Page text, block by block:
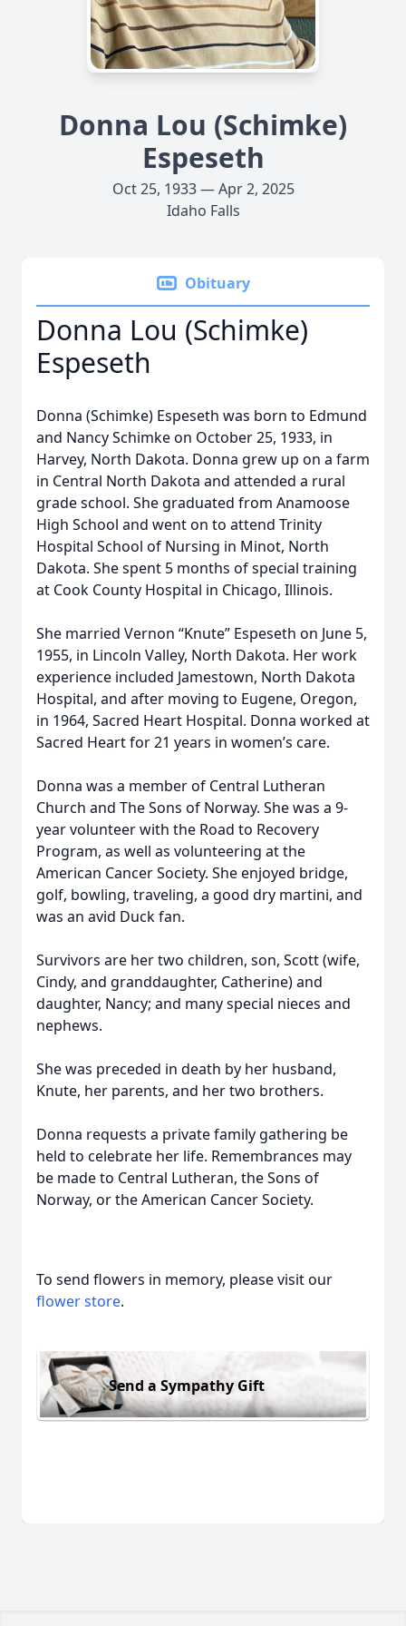
Donna Lou (Schimke)
Espeseth
Oct 25, 1933 — Apr 2, 2025
Idaho Falls
Obituary
Donna Lou (Schimke)
Espeseth
Donna (Schimke) Espeseth was born to Edmund
and Nancy Schimke on October 25, 1933, in
Harvey, North Dakota. Donna grew up on a farm
in Central North Dakota and attended a rural
grade school. She graduated from Anamoose
High School and went on to attend Trinity
Hospital School of Nursing in Minot, North
Dakota. She spent 5 months of special training
at Cook County Hospital in Chicago, Illinois.
She married Vernon “Knute” Espeseth on June 5,
1955, in Lincoln Valley, North Dakota. Her work
experience included Jamestown, North Dakota
Hospital, and after moving to Eugene, Oregon,
in 1964, Sacred Heart Hospital. Donna worked at
Sacred Heart for 21 years in women’s care.
Donna was a member of Central Lutheran
Church and The Sons of Norway. She was a 9-
year volunteer with the Road to Recovery
Program, as well as volunteering at the
American Cancer Society. She enjoyed bridge,
golf, bowling, traveling, a good dry martini, and
was an avid Duck fan.
Survivors are her two children, son, Scott (wife,
Cindy, and granddaughter, Catherine) and
daughter, Nancy; and many special nieces and
nephews.
She was preceded in death by her husband,
Knute, her parents, and her two brothers.
Donna requests a private family gathering be
held to celebrate her life. Remembrances may
be made to Central Lutheran, the Sons of
Norway, or the American Cancer Society.
To send flowers in memory, please visit our
flower store.
Send a Sympathy Gift